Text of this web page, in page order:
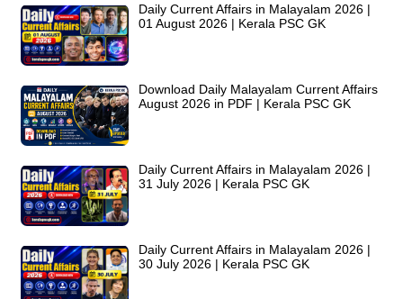
Daily Current Affairs in Malayalam 2026 |
01 August 2026 | Kerala PSC GK
Download Daily Malayalam Current Affairs
August 2026 in PDF | Kerala PSC GK
Daily Current Affairs in Malayalam 2026 |
31 July 2026 | Kerala PSC GK
Daily Current Affairs in Malayalam 2026 |
30 July 2026 | Kerala PSC GK